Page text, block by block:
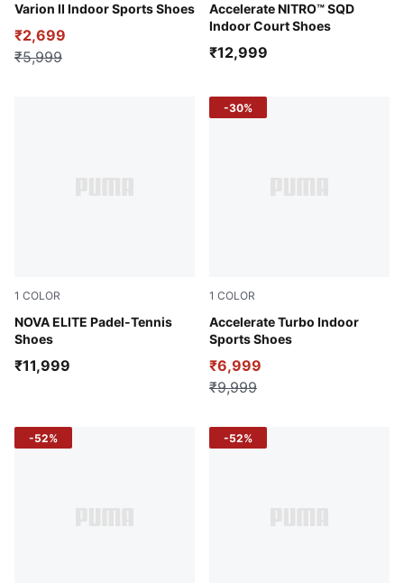
Varion II Indoor Sports Shoes
PUMA Team Royal-PUMA White-Gum
₹2,699
₹5,999
Accelerate NITRO™ SQD
Indoor Court Shoes
PUMA White-Bluemazing-
₹12,999
1 COLOR
NOVA ELITE Padel-Tennis
Shoes
Glowing Red-Dark Crimson-PUMA White
₹11,999
1 COLOR
Accelerate Turbo Indoor
Sports Shoes
Glowing Red-PUMA White-
₹6,999
₹9,999
-30%
-52% -52%